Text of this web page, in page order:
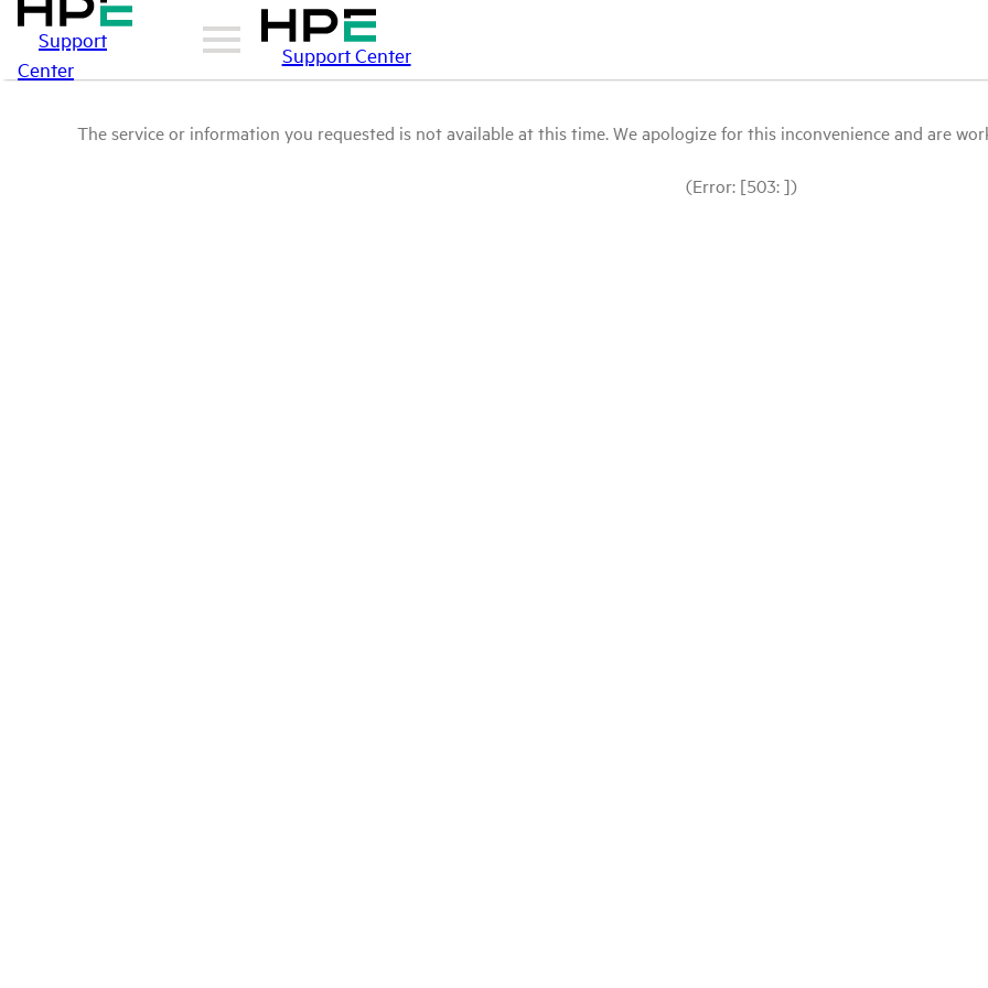
Support
Center
Support Center
The service or information you requested is not available at this time. We apologize for this inconvenience and are
(Error: [503: ])